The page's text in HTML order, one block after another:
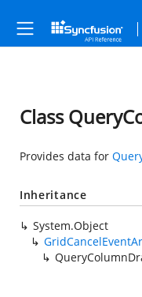
Class
Provides data for
Inheritance
System.Object